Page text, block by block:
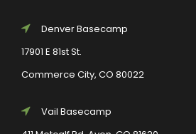
Denver Basecamp
17901 E 81st St.
Commerce City, CO 80022
Vail Basecamp